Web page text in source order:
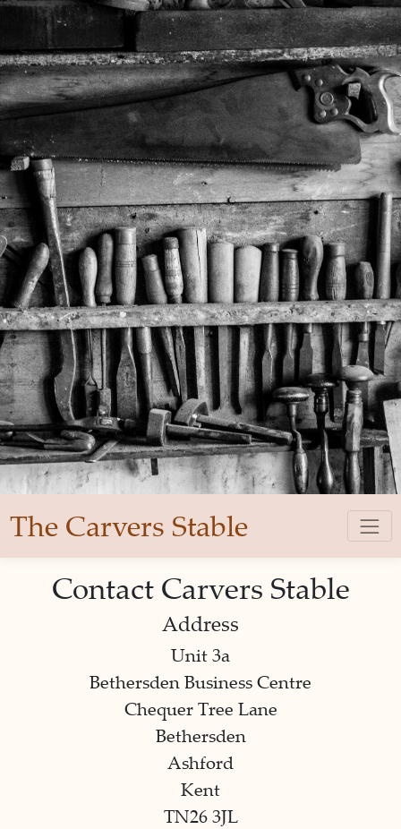
The Carvers Stable
Contact Carvers Stable
Address
Unit 3a
Bethersden Business Centre
Chequer Tree Lane
Bethersden
Ashford
Kent
TN26 3JL